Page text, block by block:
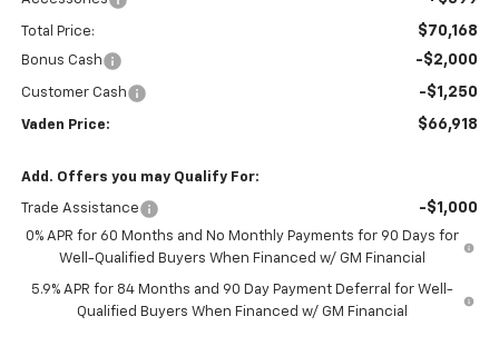
Total Price: $70,168
Bonus Cash -$2,000
Customer Cash -$1,250
Vaden Price: $66,918
Add. Offers you may Qualify For:
Trade Assistance -$1,000
0% APR for 60 Months and No Monthly Payments for 90 Days for
Well-Qualified Buyers When Financed w/ GM Financial
5.9% APR for 84 Months and 90 Day Payment Deferral for Well-
Qualified Buyers When Financed w/ GM Financial